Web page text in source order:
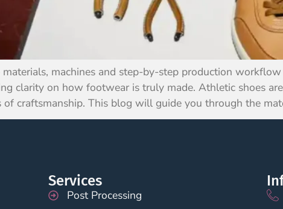
machines and step-by-step production
clarity on how footwear is truly made. Athletic shoes
of craftsmanship. This blog will guide you through the
Services
Post Processing